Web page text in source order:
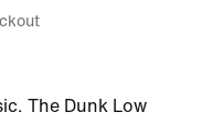
The Dunk Low